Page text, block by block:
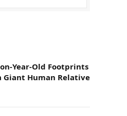
Year-Old Footprints
Giant Human Relative